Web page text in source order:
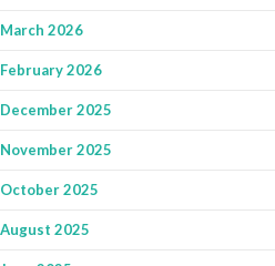
March 2026
February 2026
December 2025
November 2025
October 2025
August 2025